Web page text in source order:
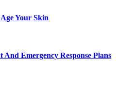
Your Skin
Emergency Response Plans